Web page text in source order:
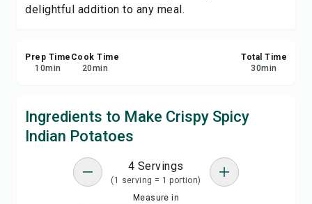
delightful addition to any meal.
Prep Time
10min
Cook Time
20min
Total Time
30min
Ingredients to Make Crispy Spicy
Indian Potatoes
4 Servings
(1 serving = 1 portion)
Measure in